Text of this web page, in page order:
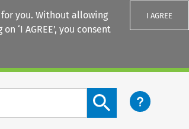
you. Without allowing
‘I AGREE’, you consent
I AGREE
Search content button